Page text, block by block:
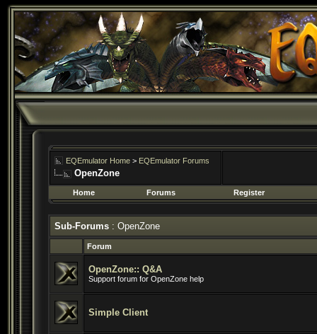
EQEmulator Home > EQEmulator Forums
OpenZone
Home Forums Register
Sub-Forums : OpenZone
Forum
OpenZone:: Q&A
Support forum for OpenZone help
Simple Client